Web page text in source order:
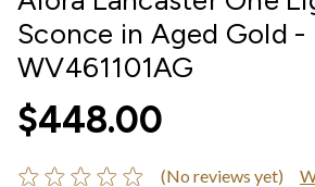
Sconce in Aged Gold -
WV461101AG
$448.00
(No reviews yet)